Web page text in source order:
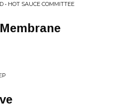
• HOT SAUCE COMMITTEE